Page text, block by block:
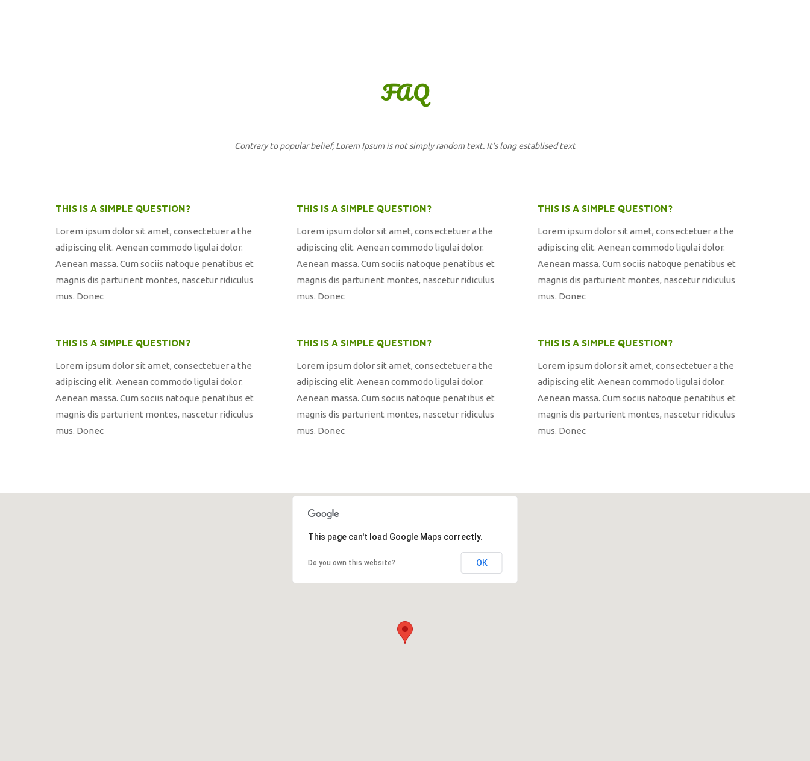
FAQ
Contrary to popular belief, Lorem Ipsum is not simply random text. It’s long establised text
THIS IS A SIMPLE QUESTION?
Lorem ipsum dolor sit amet, consectetuer a the
adipiscing elit. Aenean commodo ligulai dolor.
Aenean massa. Cum sociis natoque penatibus et
magnis dis parturient montes, nascetur ridiculus
mus. Donec
THIS IS A SIMPLE QUESTION?
Lorem ipsum dolor sit amet, consectetuer a the
adipiscing elit. Aenean commodo ligulai dolor.
Aenean massa. Cum sociis natoque penatibus et
magnis dis parturient montes, nascetur ridiculus
mus. Donec
THIS IS A SIMPLE QUESTION?
Lorem ipsum dolor sit amet, consectetuer a the
adipiscing elit. Aenean commodo ligulai dolor.
Aenean massa. Cum sociis natoque penatibus et
magnis dis parturient montes, nascetur ridiculus
mus. Donec
THIS IS A SIMPLE QUESTION?
Lorem ipsum dolor sit amet, consectetuer a the
adipiscing elit. Aenean commodo ligulai dolor.
Aenean massa. Cum sociis natoque penatibus et
magnis dis parturient montes, nascetur ridiculus
mus. Donec
THIS IS A SIMPLE QUESTION?
Lorem ipsum dolor sit amet, consectetuer a the
adipiscing elit. Aenean commodo ligulai dolor.
Aenean massa. Cum sociis natoque penatibus et
magnis dis parturient montes, nascetur ridiculus
mus. Donec
THIS IS A SIMPLE QUESTION?
Lorem ipsum dolor sit amet, consectetuer a the
adipiscing elit. Aenean commodo ligulai dolor.
Aenean massa. Cum sociis natoque penatibus et
magnis dis parturient montes, nascetur ridiculus
mus. Donec
This page can't load Google Maps correctly.
Do you own this website? OK